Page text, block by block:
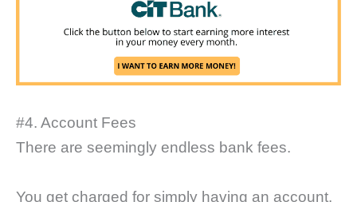
#4. Account Fees
There are seemingly endless bank fees.
You get charged for simply having an account.